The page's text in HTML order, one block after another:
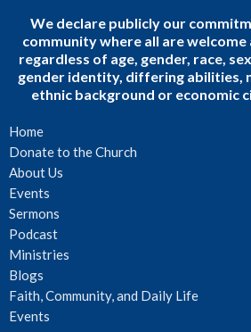
We declare publicly our
community where all are
regardless of age, gender, race,
gender identity, differing abilities,
ethnic background or economic
Home
Donate to the Church
About Us
Events
Sermons
Podcast
Ministries
Blogs
Faith, Community, and Daily Life
Events